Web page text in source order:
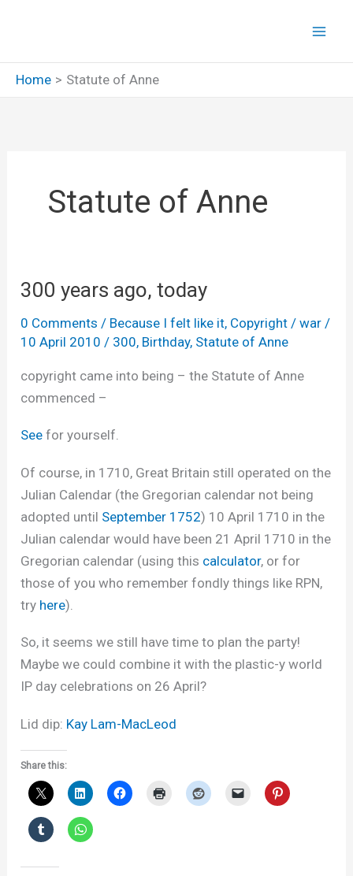
Home
Statute of Anne
Statute of Anne
300 years ago, today
0 Comments / Because I felt like it, Copyright /war /
10 April 2010 / 300, Birthday, Statute of Anne
copyright came into being – the Statute of Anne
commenced –
See for yourself.
Of course, in 1710, Great Britain still operated on the
Julian Calendar (the Gregorian calendar not being
adopted until September 1752) 10 April 1710 in the
Julian calendar would have been 21 April 1710 in the
Gregorian calendar (using this calculator, or for
those of you who remember fondly things like RPN,
try here).
So, it seems we still have time to plan the party!
Maybe we could combine it with the plastic-y world
IP day celebrations on 26 April?
Lid dip: Kay Lam-MacLeod
Share this: